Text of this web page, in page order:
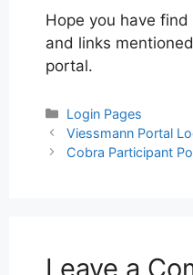
Hope you have
and links
portal.
Categories
Login Pages
Post
navigation
Viessmann Portal
Cobra Participant
Leave a